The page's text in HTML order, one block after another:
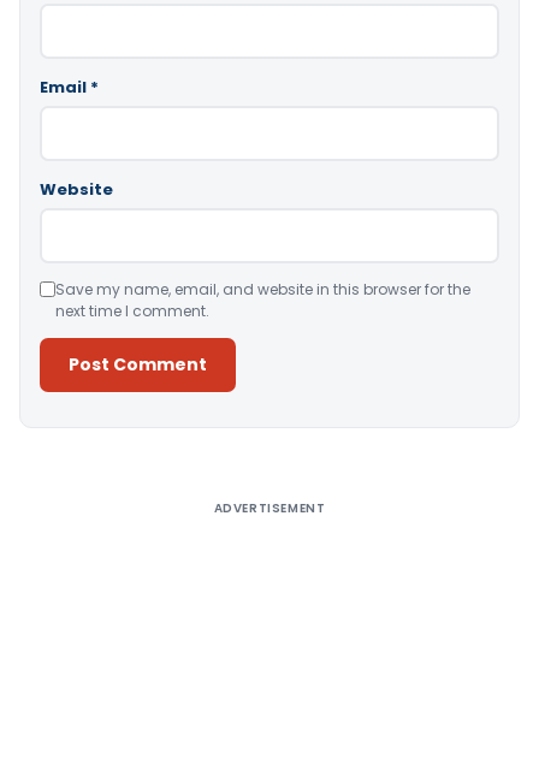
Email *
Website
Save my name, email, and website in this browser for the
next time I comment.
ADVERTISEMENT